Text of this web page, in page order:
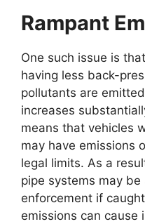
Rampant
One such issue is
having less back-
pollutants are
increases
means that vehicles
may have emissions
legal limits. As a
pipe systems may
enforcement if
emissions can cause